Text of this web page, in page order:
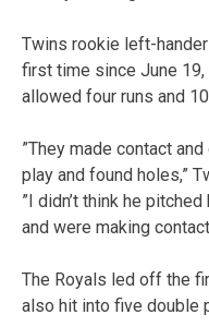
Twins rookie left-
first time since June
allowed four runs and
”They made contact
play and found holes,”
”I didn’t think he
and were making
The Royals led off the
also hit into five double